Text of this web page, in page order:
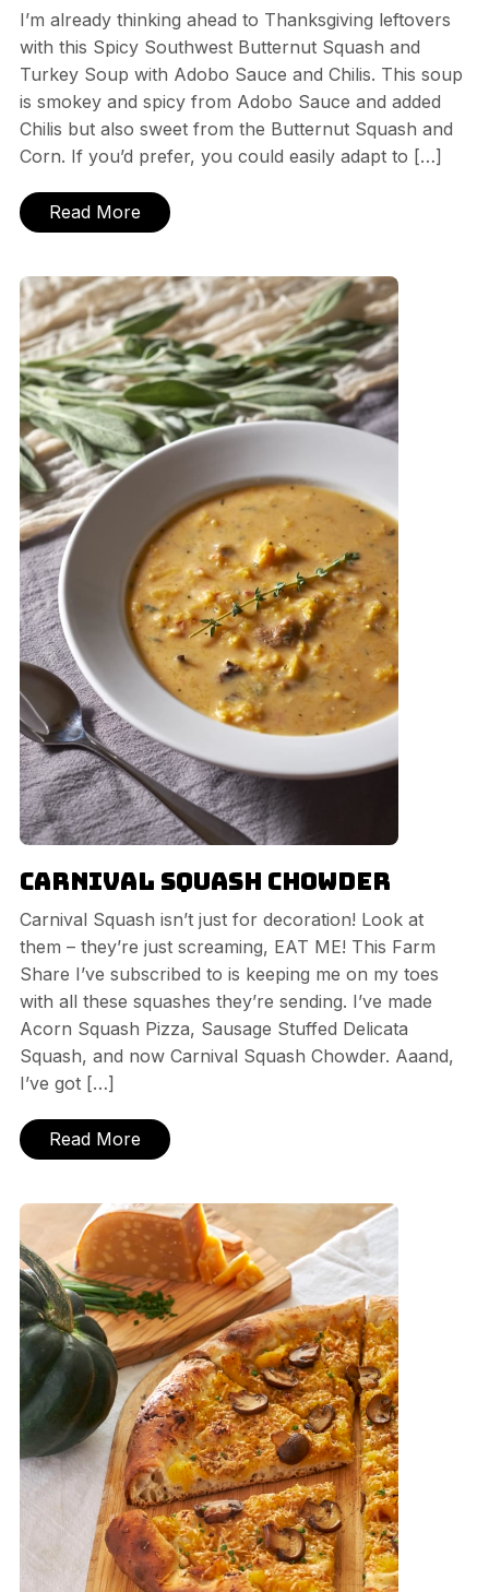
I’m already thinking ahead to Thanksgiving leftovers
with this Spicy Southwest Butternut Squash and
Turkey Soup with Adobo Sauce and Chilis. This soup
is smokey and spicy from Adobo Sauce and added
Chilis but also sweet from the Butternut Squash and
Corn. If you’d prefer, you could easily adapt to […]
Read More
Carnival Squash Chowder
Carnival Squash isn’t just for decoration! Look at
them – they’re just screaming, EAT ME! This Farm
Share I’ve subscribed to is keeping me on my toes
with all these squashes they’re sending. I’ve made
Acorn Squash Pizza, Sausage Stuffed Delicata
Squash, and now Carnival Squash Chowder. Aaand,
I’ve got […]
Read More